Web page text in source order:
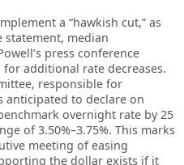
a “hawkish cut,” as
median
press conference
additional rate decreases.
responsible for
anticipated to declare on
overnight rate by 25
of 3.50%–3.75%. This marks
meeting of easing
the dollar exists if it